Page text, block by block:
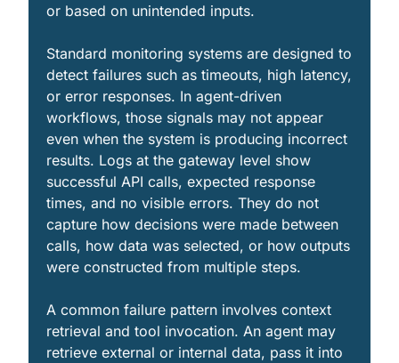
or based on unintended inputs.
Standard monitoring systems are designed to
detect failures such as timeouts, high latency,
or error responses. In agent-driven
workflows, those signals may not appear
even when the system is producing incorrect
results. Logs at the gateway level show
successful API calls, expected response
times, and no visible errors. They do not
capture how decisions were made between
calls, how data was selected, or how outputs
were constructed from multiple steps.
A common failure pattern involves context
retrieval and tool invocation. An agent may
retrieve external or internal data, pass it into